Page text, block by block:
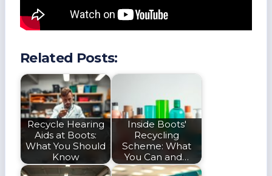
Related Posts:
Recycle Hearing
Aids at Boots:
What You Should
Know
Inside Boots'
Recycling
Scheme: What
You Can and…